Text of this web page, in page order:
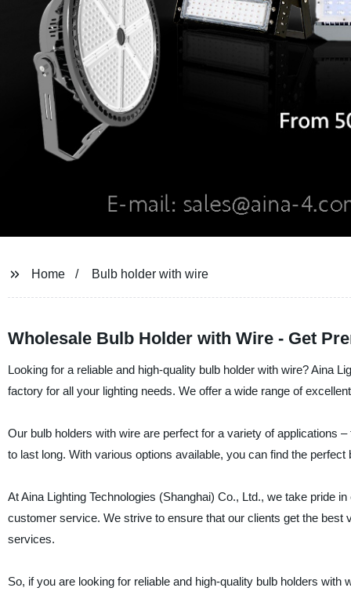
Home Bulb holder with wire
Wholesale Bulb Holder with Wire - Get
Looking for a reliable and high-quality bulb holder with wire? Aina
factory for all your lighting needs. We offer a wide range of
Our bulb holders with wire are perfect for a variety of applications
to last long. With various options available, you can find the
At Aina Lighting Technologies (Shanghai) Co., Ltd., we take pride
customer service. We strive to ensure that our clients get the
services.
So, if you are looking for reliable and high-quality bulb holders